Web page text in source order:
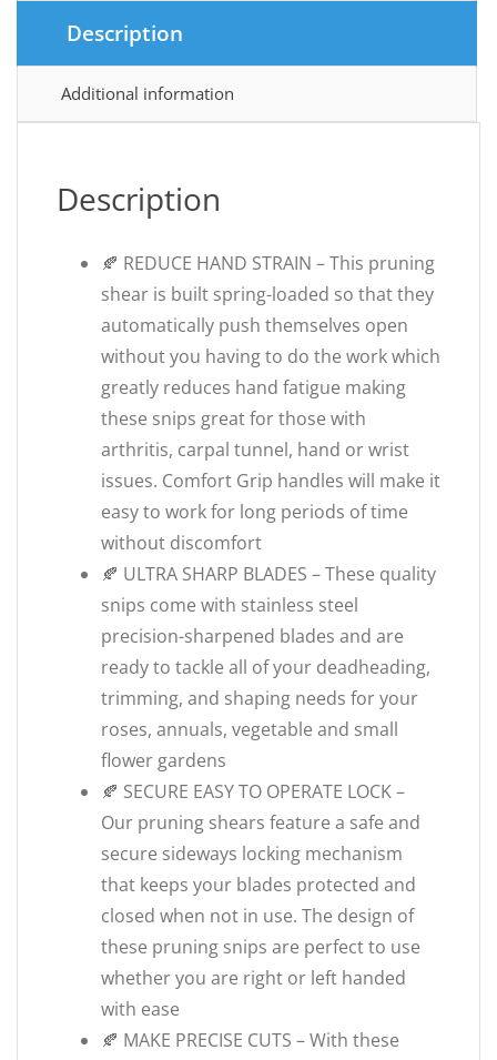
Description
Additional information
Description
🍂 REDUCE HAND STRAIN – This pruning
shear is built spring-loaded so that they
automatically push themselves open
without you having to do the work which
greatly reduces hand fatigue making
these snips great for those with
arthritis, carpal tunnel, hand or wrist
issues. Comfort Grip handles will make it
easy to work for long periods of time
without discomfort
🍂 ULTRA SHARP BLADES – These quality
snips come with stainless steel
precision-sharpened blades and are
ready to tackle all of your deadheading,
trimming, and shaping needs for your
roses, annuals, vegetable and small
flower gardens
🍂 SECURE EASY TO OPERATE LOCK –
Our pruning shears feature a safe and
secure sideways locking mechanism
that keeps your blades protected and
closed when not in use. The design of
these pruning snips are perfect to use
whether you are right or left handed
with ease
🍂 MAKE PRECISE CUTS – With these